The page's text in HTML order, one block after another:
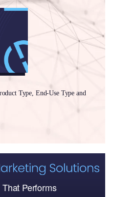
Type, End-Use Type and
Performs